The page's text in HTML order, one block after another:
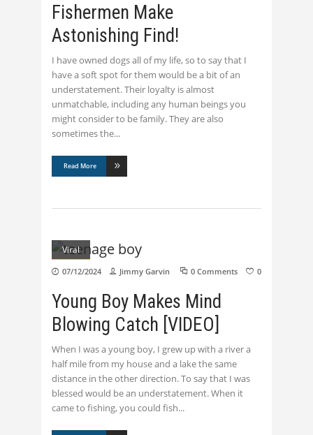
Fishermen Make
Astonishing Find!
I have owned dogs all of my life, so to say that I
have a soft spot for them would be a bit of an
understatement. Their loyalty is almost
unmatchable, including any human beings you
might consider to be family. They are also
sometimes the
Read More
Viral
07/12/2024 Jimmy Garvin 0 Comments 0
Young Boy Makes Mind
Blowing Catch [VIDEO]
When I was a young boy, I grew up with a river a
half mile from my house and a lake the same
distance in the other direction. To say that I was
blessed would be an understatement. When it
came to fishing, you could fish